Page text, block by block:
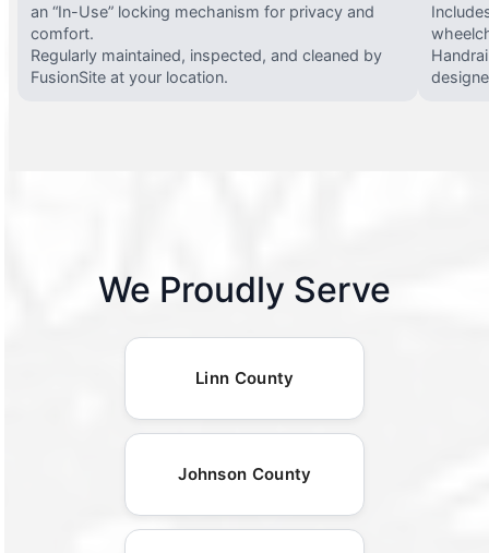
an “In-Use” locking mechanism for privacy and
comfort.
Regularly maintained, inspected, and cleaned by
FusionSite at your location.
We Proudly Serve
Linn County
Johnson County